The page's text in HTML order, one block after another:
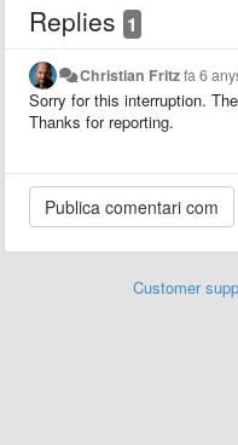
Replies 1
Christian Fritzfa 6
Sorry for this interruption.
Thanks for reporting.
Customer